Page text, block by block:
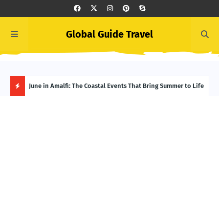
Global Guide Travel
June in Amalfi: The Coastal Events That Bring Summer to Life